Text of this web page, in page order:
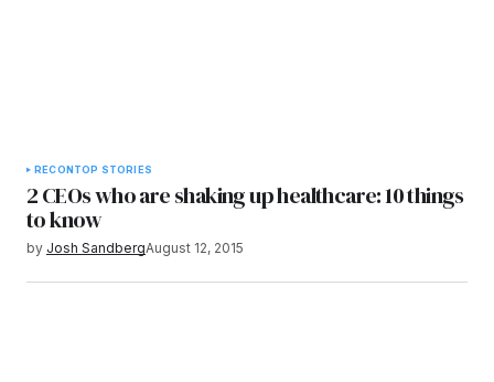
RECONTOP STORIES
2 CEOs who are shaking up healthcare: 10 things
to know
by Josh SandbergAugust 12, 2015